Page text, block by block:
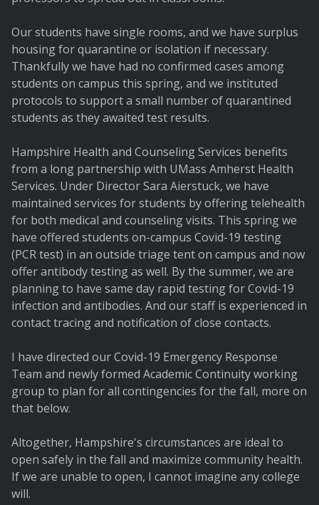
Our students have single rooms, and we have surplus
housing for quarantine or isolation if necessary.
Thankfully we have had no confirmed cases among
students on campus this spring, and we instituted
protocols to support a small number of quarantined
students as they awaited test results.
Hampshire Health and Counseling Services benefits
from a long partnership with UMass Amherst Health
Services. Under Director Sara Aierstuck, we have
maintained services for students by offering telehealth
for both medical and counseling visits. This spring we
have offered students on-campus Covid-19 testing
(PCR test) in an outside triage tent on campus and now
offer antibody testing as well. By the summer, we are
planning to have same day rapid testing for Covid-19
infection and antibodies. And our staff is experienced in
contact tracing and notification of close contacts.
I have directed our Covid-19 Emergency Response
Team and newly formed Academic Continuity working
group to plan for all contingencies for the fall, more on
that below.
Altogether, Hampshire's circumstances are ideal to
open safely in the fall and maximize community health.
If we are unable to open, I cannot imagine any college
will.